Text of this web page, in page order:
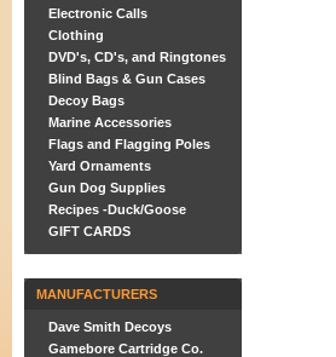
Electronic Calls
Clothing
DVD's, CD's, and Ringtones
Blind Bags & Gun Cases
Decoy Bags
Marine Accessories
Flags and Flagging Poles
Yard Ornaments
Gun Dog Supplies
Recipes -Duck/Goose
GIFT CARDS
MANUFACTURERS
Dave Smith Decoys
Gamebore Cartridge Co.